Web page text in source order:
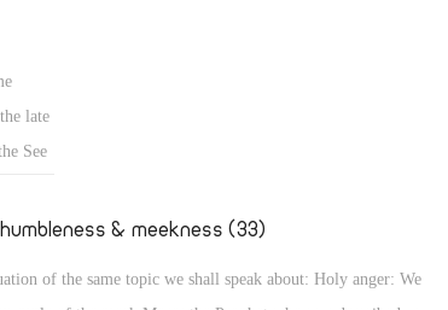
late
See
& meekness (33)
of the same topic we shall speak about: Holy anger: We